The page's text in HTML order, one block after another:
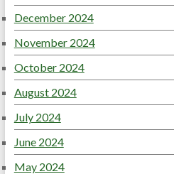
December 2024
November 2024
October 2024
August 2024
July 2024
June 2024
May 2024